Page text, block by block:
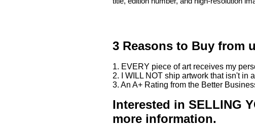
3 Reasons to Buy from
1. EVERY piece of art receives my
2. I WILL NOT ship artwork that isn't in
3. An A+ Rating from the Better
Interested in SELLING
more information.